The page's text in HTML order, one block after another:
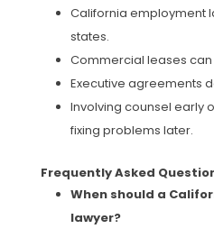
California employment
states.
Commercial leases
Executive agreements
Involving counsel early
fixing problems later.
Frequently Asked
When should a
lawyer?